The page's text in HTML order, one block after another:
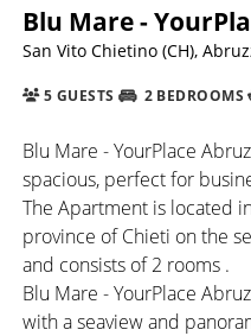
Blu Mare -
San Vito Chietino (CH),
5 GUESTS 2 BEDROOMS
Blu Mare - YourPlace
spacious, perfect for
The Apartment is located
province of Chieti on the
and consists of 2 rooms .
Blu Mare - YourPlace
with a seaview and